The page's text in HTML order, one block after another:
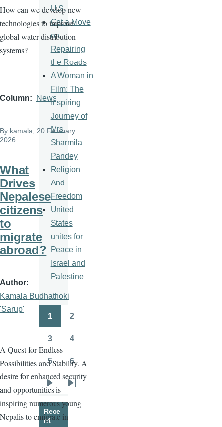
How can we develop new
technologies to improve
global water distribution
systems?
Column News
By kamala , 20 February
2026
What
Drives
Nepalese
citizens
to
migrate
abroad?
Author
Kamala Budhathoki
'Sarup'
A Quest for Endless
Possibilities and Stability. A
desire for enhanced security
and opportunities is
inspiring numerous young
Nepalis to emigrate in
U.S.
Get a Move
on
Repairing
the Roads
A Woman in
Film: The
Inspiring
Journey of
Mrs.
Sharmila
Pandey
Religion
And
Freedom
United
States
unites for
Peace in
Israel and
Palestine
Pagination
1 2
Page
3 4
Page
5
Page
6
Next
page
Last
page
Rece
nt